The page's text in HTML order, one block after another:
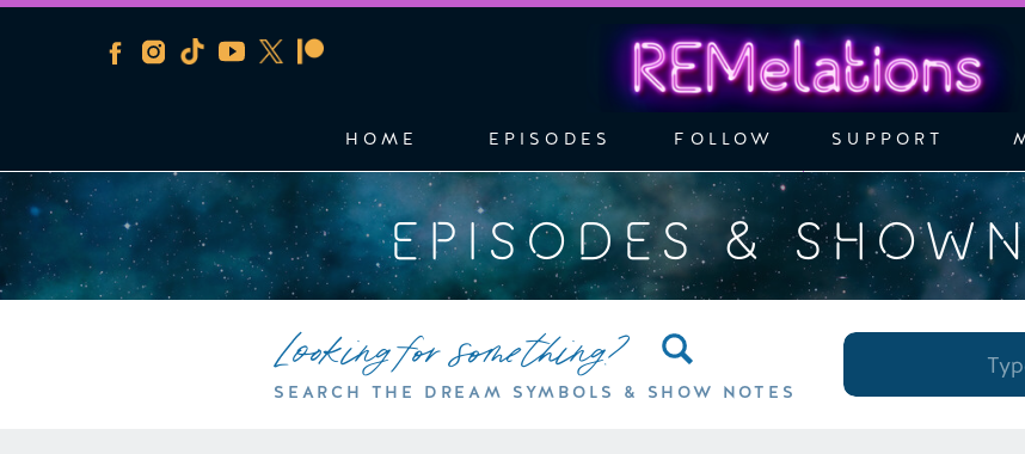
EPISODES SUPPORT
FOLLOW
HOME
EPISODES &
Looking for something?
SEARCH THE DREAM SYMBOLS & SHOW NOTES